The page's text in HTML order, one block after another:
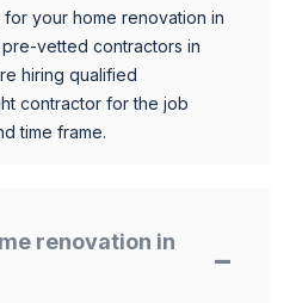
your home renovation in
vetted contractors in
hiring qualified
contractor for the job
time frame.
renovation in